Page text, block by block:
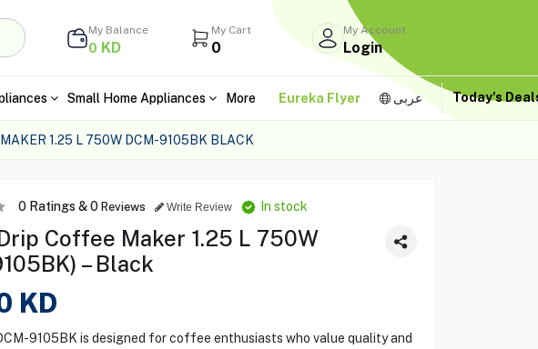
My Balance
0 KD
My Cart
0
My Account
Login
Small Home Appliances More Eureka Flyer عربى Today's
1.25 L 750W DCM-9105BK BLACK
0Ratings &0 Reviews Write Review In stock
Coffee Maker 1.25 L 750W
– Black
KD
9105BK is designed for coffee enthusiasts who value quality and